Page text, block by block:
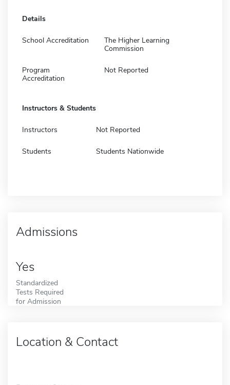
Details
School Accreditation
The Higher Learning
Commission
Program
Accreditation
Not Reported
Instructors & Students
Instructors Not Reported
Students Students Nationwide
Admissions
Yes
Standardized
Tests Required
for Admission
Location & Contact